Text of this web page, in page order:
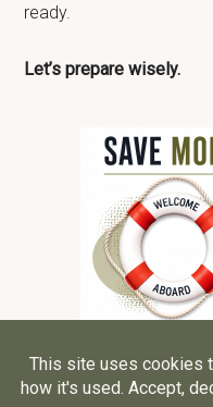
ready.
Let’s prepare wisely.